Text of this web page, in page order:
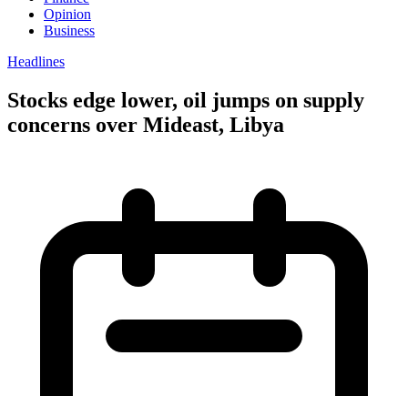
Opinion
Business
Headlines
Stocks edge lower, oil jumps on supply
concerns over Mideast, Libya